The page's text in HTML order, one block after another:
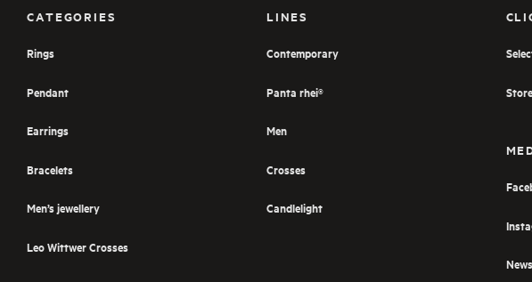
CATEGORIES
Rings
Pendant
Earrings
Bracelets
Men’s jewellery
Leo Wittwer Crosses
LINES
Contemporary
Panta rhei®
Men
Crosses
Candlelight